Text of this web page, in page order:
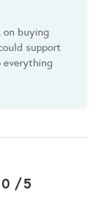
on buying
support
everything
/5